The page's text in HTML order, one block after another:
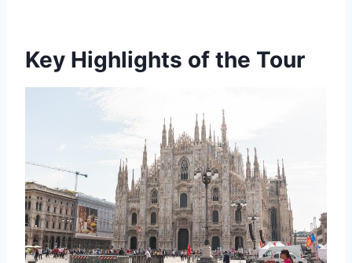
Key Highlights of the Tour